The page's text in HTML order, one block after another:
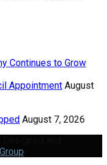
Continues to Grow
Appointment August
August 7, 2026